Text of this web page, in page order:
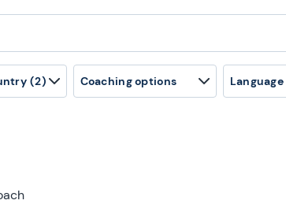
(2) Coaching options Language